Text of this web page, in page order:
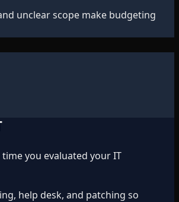
unclear scope make budgeting
you evaluated your IT
help desk, and patching so